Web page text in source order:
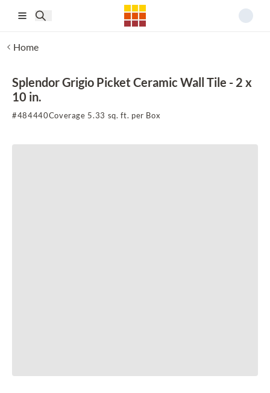
Home
Splendor Grigio Picket Ceramic Wall Tile - 2 x
10 in.
#484440Coverage 5.33 sq. ft. per Box